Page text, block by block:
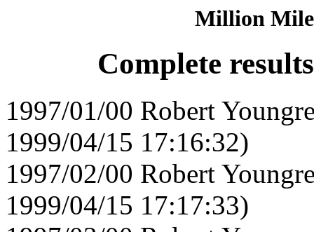
Million
Complete
1997/01/00 Robert
1999/04/15 17:16:32)
1997/02/00 Robert
1999/04/15 17:17:33)